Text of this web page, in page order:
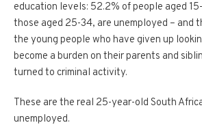
education levels: 52.2% of people aged
those aged 25-34, are unemployed – and
the young people who have given up
become a burden on their parents and
turned to criminal activity.
These are the real 25-year-old South
unemployed.